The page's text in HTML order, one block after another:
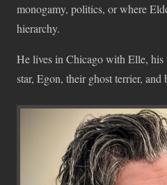
monogamy, politics, or where
hierarchy.
He lives in Chicago with Elle,
star, Egon, their ghost terrier,